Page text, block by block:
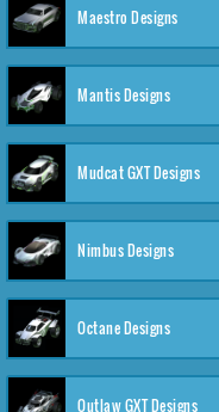
Maestro Designs
Mantis Designs
Mudcat GXT Designs
Nimbus Designs
Octane Designs
Outlaw GXT Designs